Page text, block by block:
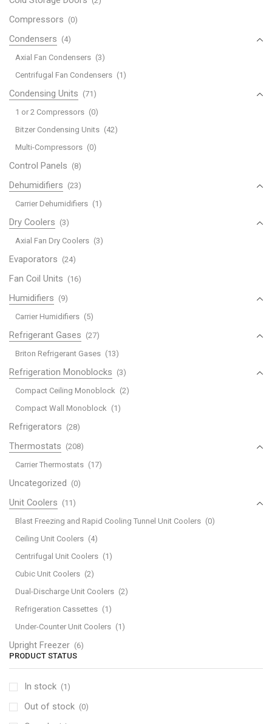
Compressors (0)
Condensers (4)
Axial Fan Condensers (3)
Centrifugal Fan Condensers (1)
Condensing Units (71)
1 or 2 Compressors (0)
Bitzer Condensing Units (42)
Multi-Compressors (0)
Control Panels (8)
Dehumidifiers (23)
Carrier Dehumidifiers (1)
Dry Coolers (3)
Axial Fan Dry Coolers (3)
Evaporators (24)
Fan Coil Units (16)
Humidifiers (9)
Carrier Humidifiers (5)
Refrigerant Gases (27)
Briton Refrigerant Gases (13)
Refrigeration Monoblocks (3)
Compact Ceiling Monoblock (2)
Compact Wall Monoblock (1)
Refrigerators (28)
Thermostats (208)
Carrier Thermostats (17)
Uncategorized (0)
Unit Coolers (11)
Blast Freezing and Rapid Cooling Tunnel Unit Coolers (0)
Ceiling Unit Coolers (4)
Centrifugal Unit Coolers (1)
Cubic Unit Coolers (2)
Dual-Discharge Unit Coolers (2)
Refrigeration Cassettes (1)
Under-Counter Unit Coolers (1)
Upright Freezer (6)
PRODUCT STATUS
In stock (1)
Out of stock (0)